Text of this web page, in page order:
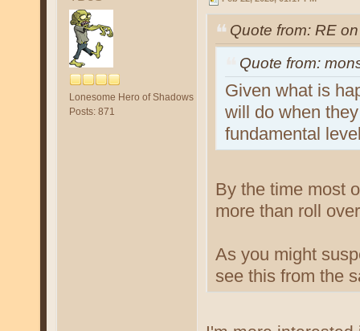
Lonesome Hero of Shadows
Posts: 871
Quote from: RE
Quote from:
Given what is
will do when
fundamental
By the time most
more than roll
As you might
see this from the